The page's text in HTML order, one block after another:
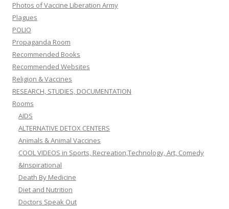
Photos of Vaccine Liberation Army
Plagues
POLIO
Propaganda Room
Recommended Books
Recommended Websites
Religion & Vaccines
RESEARCH, STUDIES, DOCUMENTATION
Rooms
AIDS
ALTERNATIVE DETOX CENTERS
Animals & Animal Vaccines
COOL VIDEOS in Sports, Recreation,Technology, Art, Comedy
&Inspirational
Death By Medicine
Diet and Nutrition
Doctors Speak Out